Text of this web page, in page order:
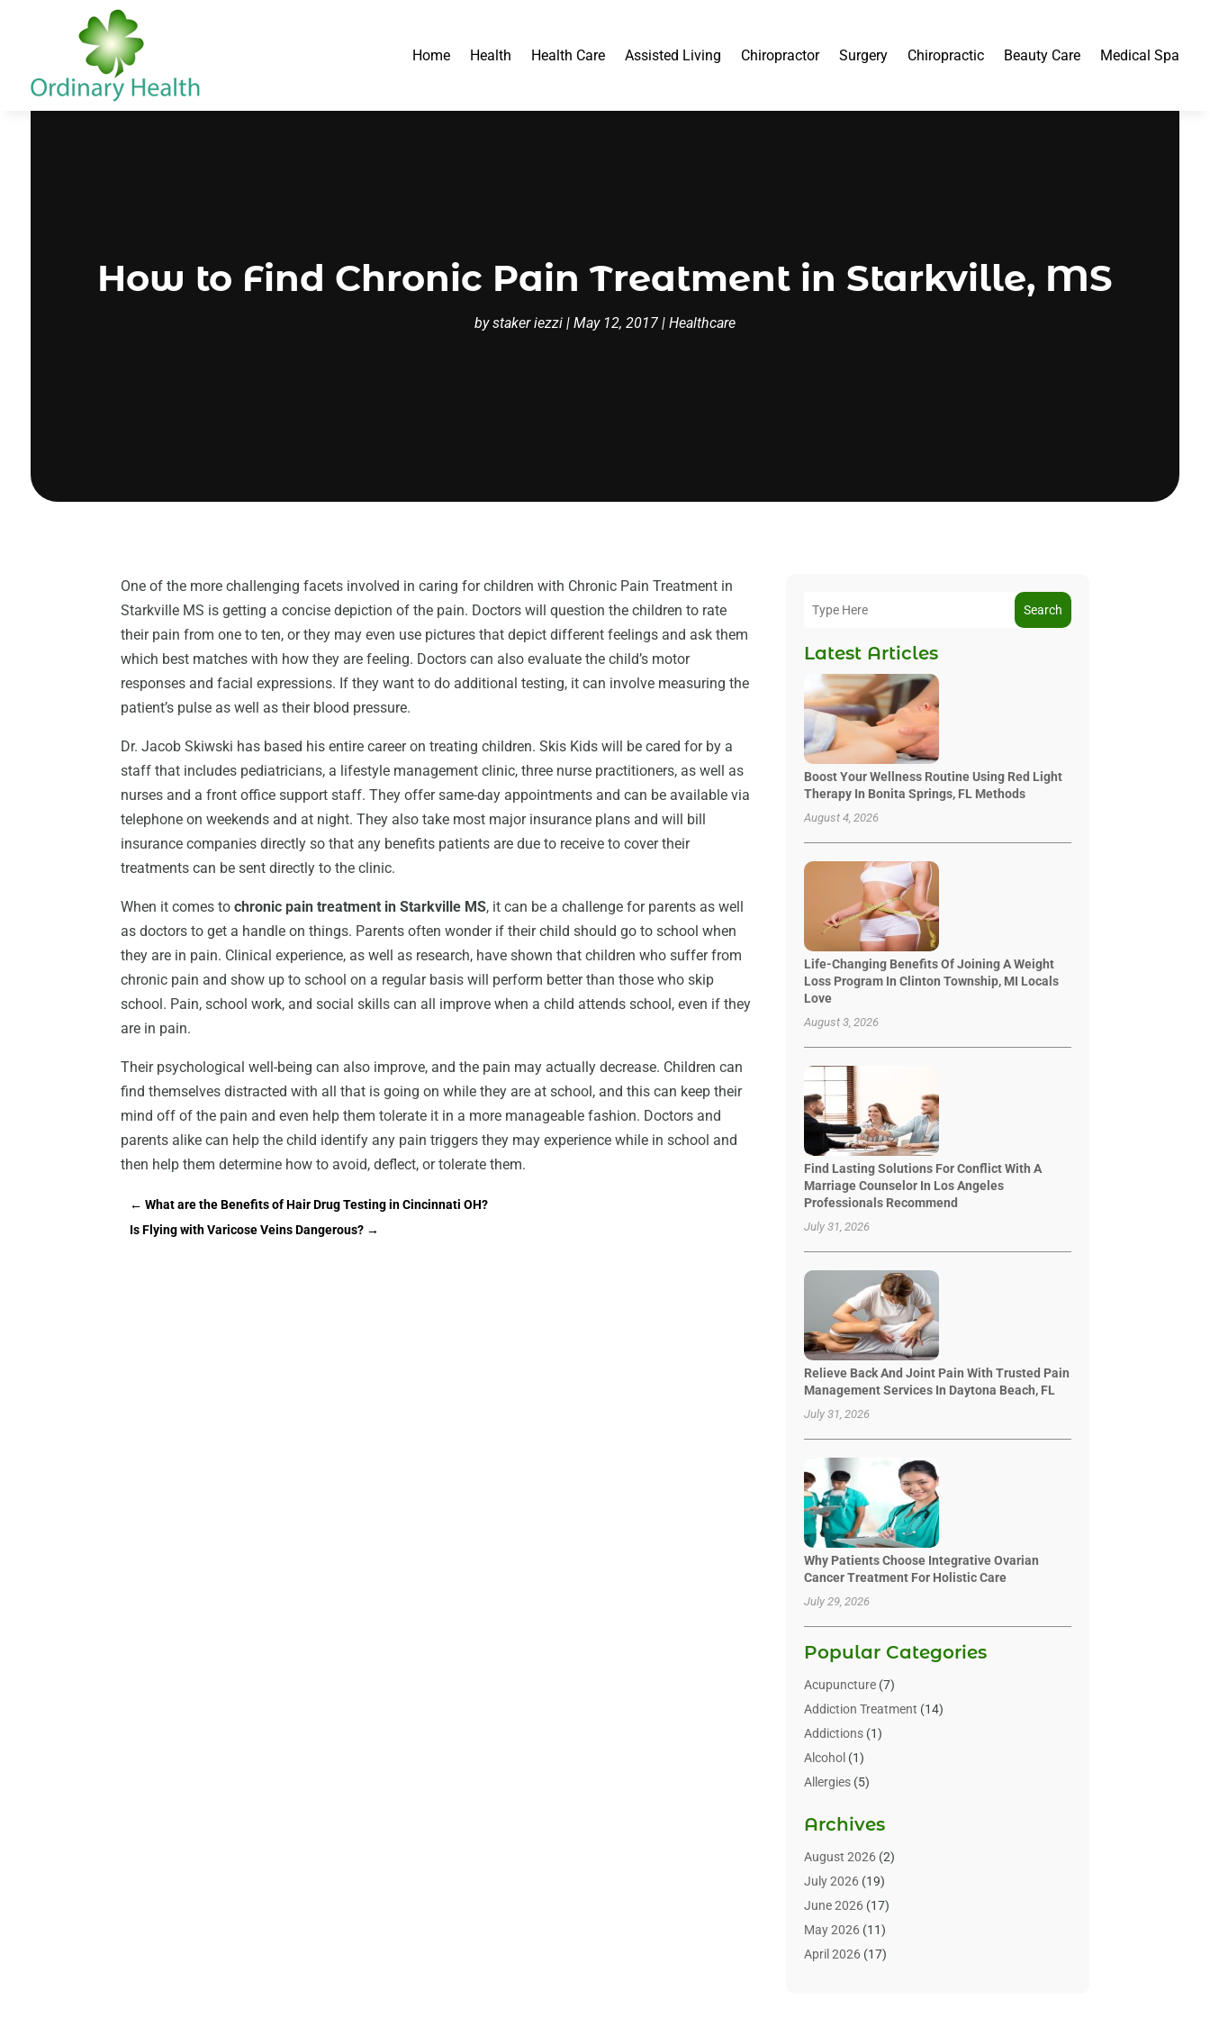
Home Health Health Care Assisted Living Chiropractor Surgery Chiropractic Beauty Care Medical Spa
How to Find Chronic Pain Treatment in Starkville, MS
bystaker iezzi| May 12, 2017| Healthcare
One of the more challenging facets involved in caring for children with Chronic Pain Treatment in
Starkville MS is getting a concise depiction of the pain. Doctors will question the children to rate
their pain from one to ten, or they may even use pictures that depict different feelings and ask them
which best matches with how they are feeling. Doctors can also evaluate the child’s motor
responses and facial expressions. If they want to do additional testing, it can involve measuring the
patient’s pulse as well as their blood pressure.
Dr. Jacob Skiwski has based his entire career on treating children. Skis Kids will be cared for by a
staff that includes pediatricians, a lifestyle management clinic, three nurse practitioners, as well as
nurses and a front office support staff. They offer same-day appointments and can be available via
telephone on weekends and at night. They also take most major insurance plans and will bill
insurance companies directly so that any benefits patients are due to receive to cover their
treatments can be sent directly to the clinic.
When it comes tochronic pain treatment in Starkville MS, it can be a challenge for parents as well
as doctors to get a handle on things. Parents often wonder if their child should go to school when
they are in pain. Clinical experience, as well as research, have shown that children who suffer from
chronic pain and show up to school on a regular basis will perform better than those who skip
school. Pain, school work, and social skills can all improve when a child attends school, even if they
are in pain.
Their psychological well-being can also improve, and the pain may actually decrease. Children can
find themselves distracted with all that is going on while they are at school, and this can keep their
mind off of the pain and even help them tolerate it in a more manageable fashion. Doctors and
parents alike can help the child identify any pain triggers they may experience while in school and
then help them determine how to avoid, deflect, or tolerate them.
←What are the Benefits of Hair Drug Testing in Cincinnati OH?
Is Flying with Varicose Veins Dangerous? →
Search
Latest Articles
Boost Your Wellness Routine Using Red Light
Therapy In Bonita Springs, FL Methods
August 4, 2026
Life-Changing Benefits Of Joining A Weight
Loss Program In Clinton Township, MI Locals
Love
August 3, 2026
Find Lasting Solutions For Conflict With A
Marriage Counselor In Los Angeles
Professionals Recommend
July 31, 2026
Relieve Back And Joint Pain With Trusted Pain
Management Services In Daytona Beach, FL
July 31, 2026
Why Patients Choose Integrative Ovarian
Cancer Treatment For Holistic Care
July 29, 2026
Popular Categories
Acupuncture(7)
Addiction Treatment (14)
Addictions(1)
Alcohol (1)
Allergies(5)
Alternative & Holistic Health Service
Alternative Medicine
Animal Health(15)
Animal Hospitals
Animals(3)
Assisted Living
Archives
August 2026(2)
July 2026(19)
June 2026(17)
May 2026(11)
April 2026(17)